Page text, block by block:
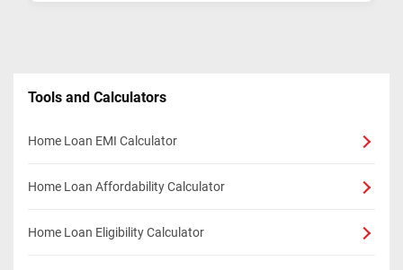
Tools and Calculators
Home Loan EMI Calculator
Home Loan Affordability Calculator
Home Loan Eligibility Calculator